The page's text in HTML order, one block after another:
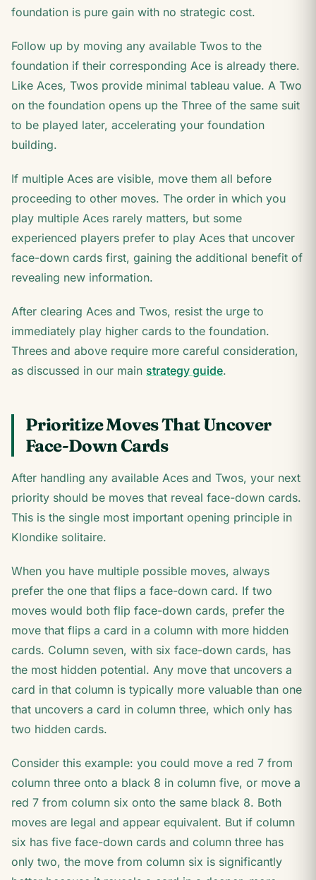
foundation is pure gain with no strategic cost.
Follow up by moving any available Twos to the
foundation if their corresponding Ace is already there.
Like Aces, Twos provide minimal tableau value. A Two
on the foundation opens up the Three of the same suit
to be played later, accelerating your foundation
building.
If multiple Aces are visible, move them all before
proceeding to other moves. The order in which you
play multiple Aces rarely matters, but some
experienced players prefer to play Aces that uncover
face-down cards first, gaining the additional benefit of
revealing new information.
After clearing Aces and Twos, resist the urge to
immediately play higher cards to the foundation.
Threes and above require more careful consideration,
as discussed in our main strategy guide.
Prioritize Moves That Uncover
Face-Down Cards
After handling any available Aces and Twos, your next
priority should be moves that reveal face-down cards.
This is the single most important opening principle in
Klondike solitaire.
When you have multiple possible moves, always
prefer the one that flips a face-down card. If two
moves would both flip face-down cards, prefer the
move that flips a card in a column with more hidden
cards. Column seven, with six face-down cards, has
the most hidden potential. Any move that uncovers a
card in that column is typically more valuable than one
that uncovers a card in column three, which only has
two hidden cards.
Consider this example: you could move a red 7 from
column three onto a black 8 in column five, or move a
red 7 from column six onto the same black 8. Both
moves are legal and appear equivalent. But if column
six has five face-down cards and column three has
only two, the move from column six is significantly